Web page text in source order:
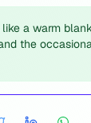
like a warm
the